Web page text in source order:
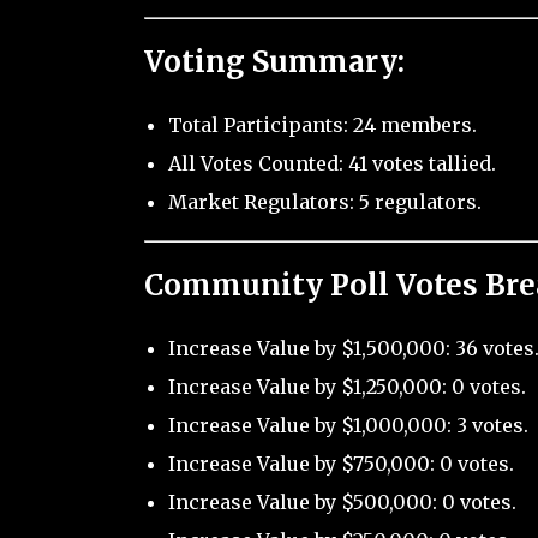
Voting Summary:
Total Participants: 24 members.
All Votes Counted: 41 votes tallied.
Market Regulators: 5 regulators.
Community Poll Votes
Increase Value by $1,500,000: 36 votes.
Increase Value by $1,250,000: 0 votes.
Increase Value by $1,000,000: 3 votes.
Increase Value by $750,000: 0 votes.
Increase Value by $500,000: 0 votes.